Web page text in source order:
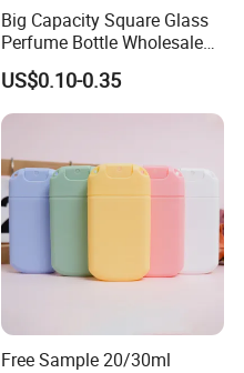
Big Capacity Square Glass
Perfume Bottle Wholesale
Gold Cap Luxury Custom
Purple
US$0.10-0.35
Free Sample 20/30ml